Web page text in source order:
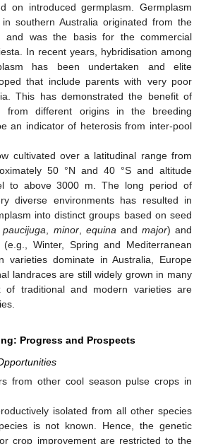
on introduced germplasm. Germplasm
southern Australia originated from the
and was the basis for the commercial
In recent years, hybridisation among
has been undertaken and elite
that include parents with very poor
This has demonstrated the benefit of
from different origins in the breeding
an indicator of heterosis from inter-pool
cultivated over a latitudinal range from
50 °N and 40 °S and altitude
to above 3000 m. The long period of
diverse environments has resulted in
into distinct groups based on seed
paucijuga minor, equina and major) and
Winter, Spring and Mediterranean
varieties dominate in Australia, Europe
landraces are still widely grown in many
of traditional and modern varieties are
Progress and Prospects
from other cool season pulse crops in
isolated from all other species
is not known. Hence, the genetic
crop improvement are restricted to the